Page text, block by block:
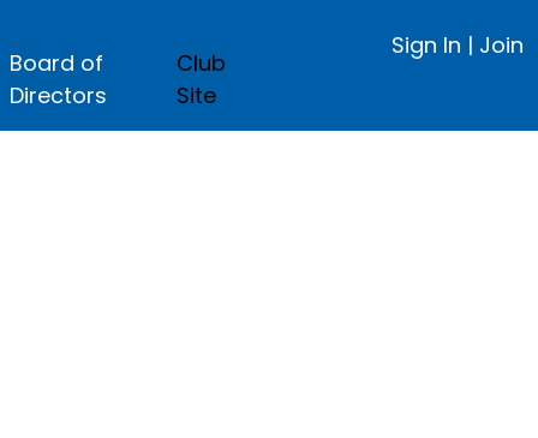
Board of
Directors
Club
Site
Sign In | Join